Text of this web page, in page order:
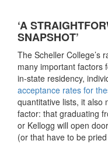
‘A
SNAPSHOT’
The Scheller College’s
many important factors
in-state residency,
acceptance rates for
quantitative lists, it also
factor: that graduating
or Kellogg will open
(or that have to be